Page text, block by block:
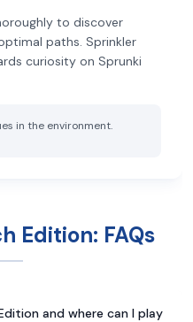
to discover
paths. Sprinkler
curiosity on Sprunki
in the environment.
Edition: FAQs
and where can I play